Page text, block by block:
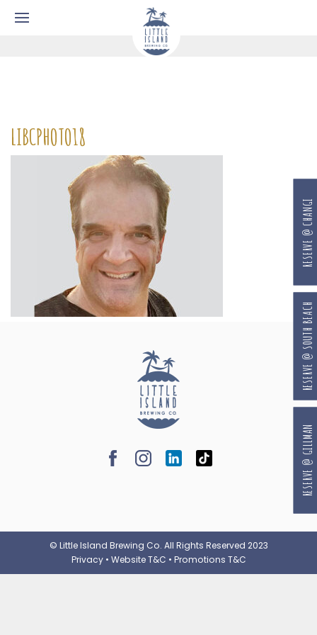
LIBCPHOTO18
© Little Island Brewing Co. All Rights Reserved 2023
Privacy• Website T&C • Promotions T&C
RESERVE @ GILLMAN
RESERVE @ SOUTH BEACH
RESERVE @ CHANGI